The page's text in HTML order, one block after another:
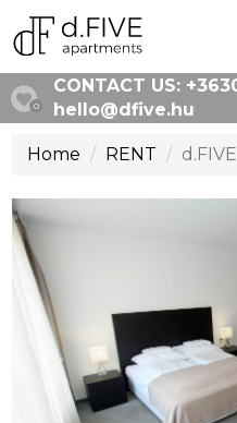
CONTACT US:
hello@dfive.hu
0
Home RENT